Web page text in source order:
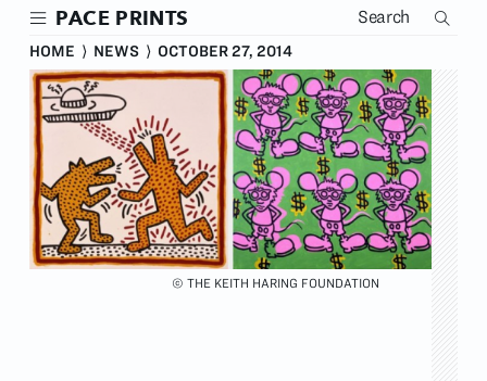
Skip
main
content
© THE KEITH HARING FOUNDATION
PACE PRINTS
HOME ⟩ NEWS ⟩ OCTOBER 27, 2014